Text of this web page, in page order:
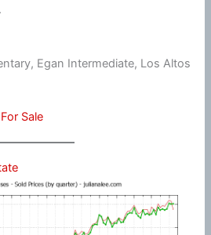
Egan Intermediate, Los Altos
Sale